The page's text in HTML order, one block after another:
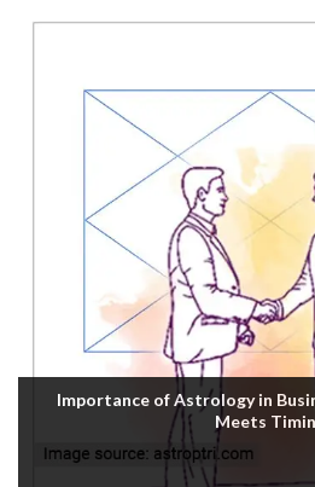
Importance of Astrology in
Meets